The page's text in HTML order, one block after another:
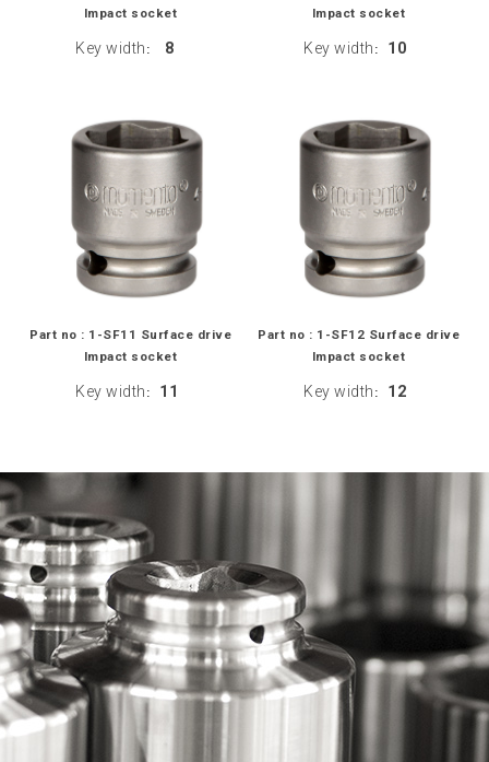
Impact socket
Key width : 8
Impact socket
Key width : 10
Part no : 1-SF11 Surface drive
Impact socket
Key width : 11
Part no : 1-SF12 Surface drive
Impact socket
Key width : 12